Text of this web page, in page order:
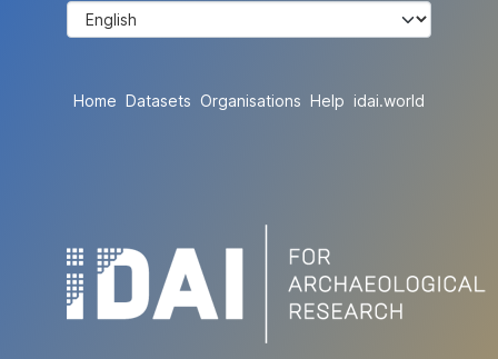
Home Datasets Organisations Help idai.world